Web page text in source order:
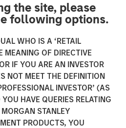
the site, please
following options.
WHO IS A ‘RETAIL
MEANING OF DIRECTIVE
IF YOU ARE AN INVESTOR
NOT MEET THE DEFINITION
INVESTOR’ (AS
HAVE QUERIES RELATING
STANLEY
PRODUCTS, YOU
Pet Brands
Pet